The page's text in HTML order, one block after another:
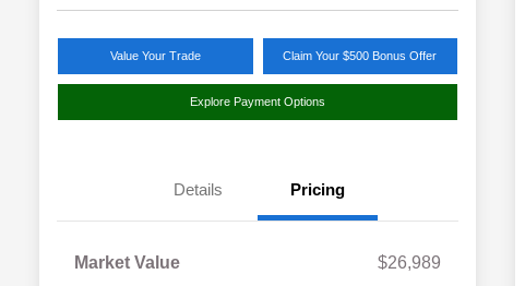
Value Your Trade Claim Your $500 Bonus Offer
Explore Payment Options
Details Pricing
Market Value
$26,989